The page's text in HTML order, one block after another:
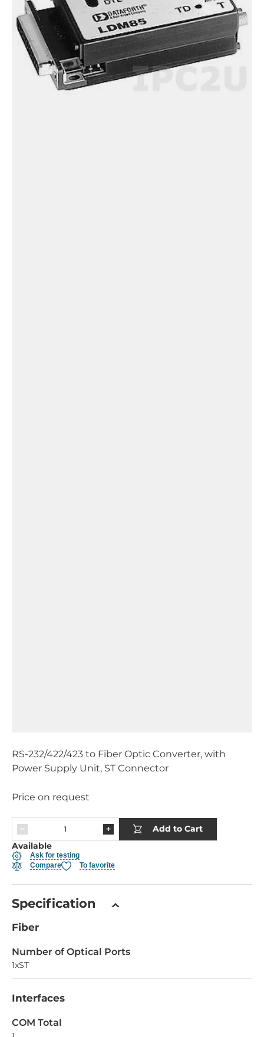
RS-232/422/423 to Fiber Optic Converter, with
Power Supply Unit, ST Connector
Price on request
Add to Cart
Available
Ask for testing
Compare
To favorite
Specification
Fiber
Number of Optical Ports
1xST
Interfaces
COM Total